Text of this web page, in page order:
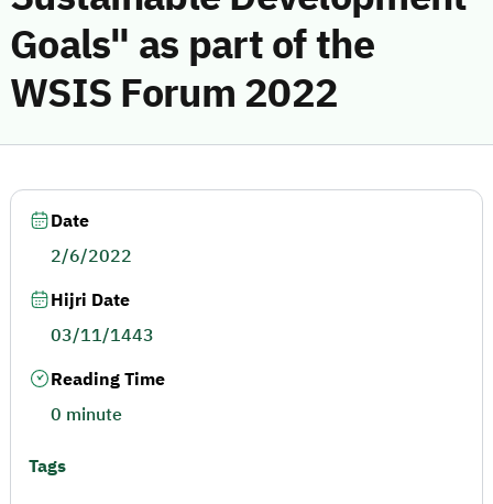
Goals" as part of the
WSIS Forum 2022
Date
2/6/2022
Hijri Date
03/11/1443
Reading Time
0 minute
Tags